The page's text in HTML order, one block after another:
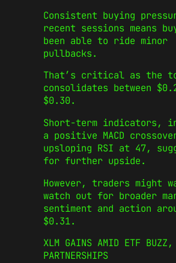
Consistent buying
recent sessions means
been able to ride minor
pullbacks.
That’s critical as the
consolidates between
$0.30.
Short-term indicators,
a positive MACD
upsloping RSI at 47,
for further upside.
However, traders might
watch out for broader
sentiment and action
$0.31.
XLM GAINS AMID ETF BUZZ,
PARTNERSHIPS